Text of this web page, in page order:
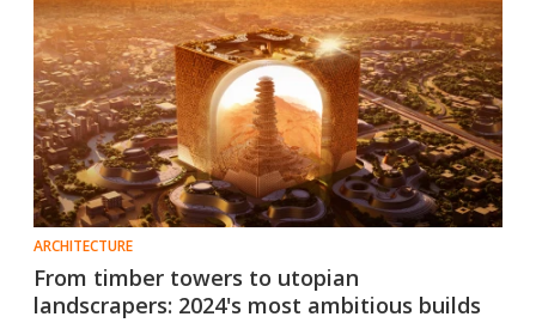
ARCHITECTURE
From timber towers to utopian
landscrapers: 2024's most ambitious builds